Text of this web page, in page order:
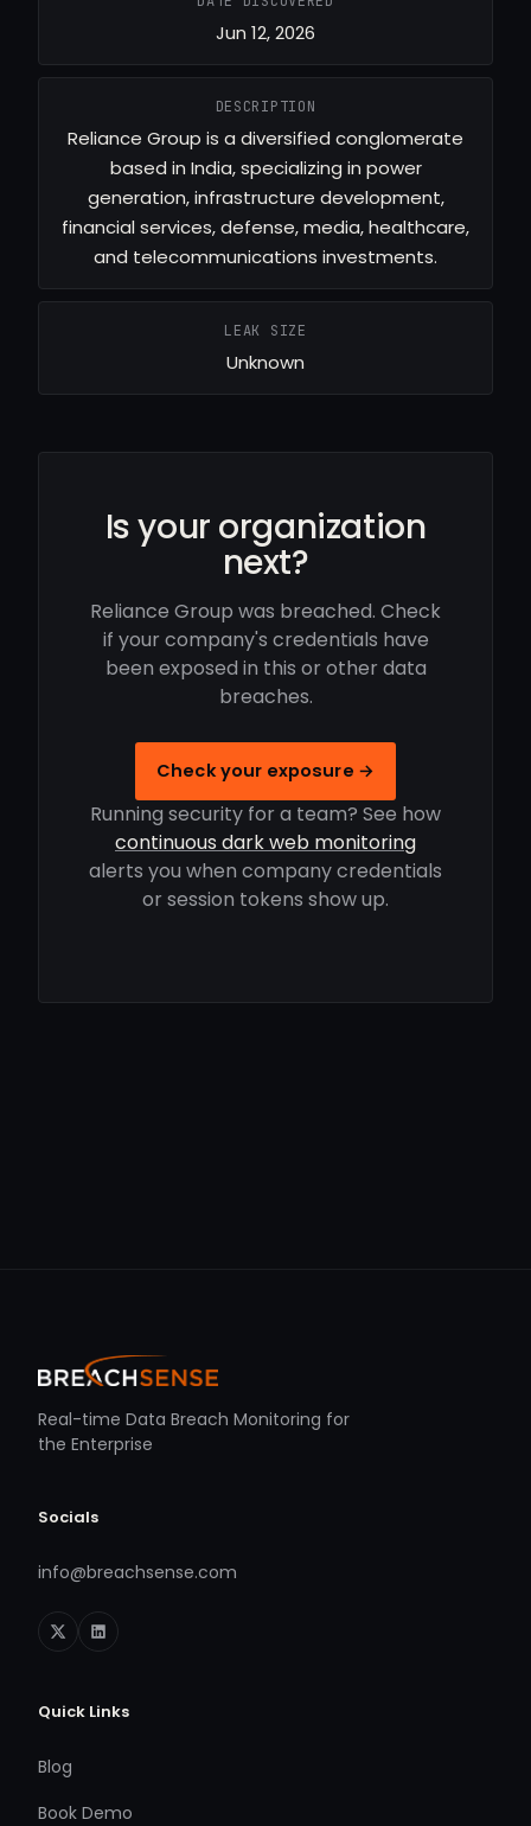
Jun 12, 2026
DESCRIPTION
Reliance Group is a diversified conglomerate
based in India, specializing in power
generation, infrastructure development,
financial services, defense, media, healthcare,
and telecommunications investments.
LEAK SIZE
Unknown
Is your organization
next?
Reliance Group was breached. Check
if your company's credentials have
been exposed in this or other data
breaches.
Check your exposure →
Running security for a team? See how
continuous dark web monitoring
alerts you when company credentials
or session tokens show up.
Real-time Data Breach Monitoring for
the Enterprise
Socials
info@breachsense.com
Quick Links
Blog
Book Demo